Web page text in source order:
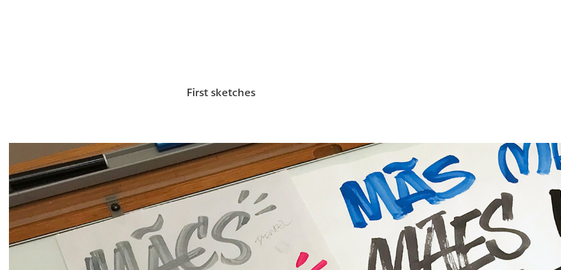
First sketches